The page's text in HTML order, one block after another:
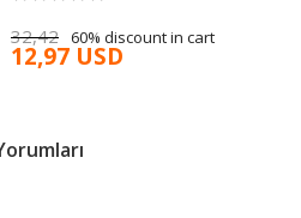
32,42 60% discount in cart
12,97 USD